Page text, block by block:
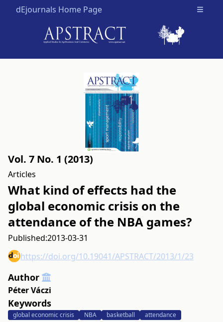
dEjournals Home Page Open
Vol. 7 No. 1 (2013)
Articles
What kind of effects had the
global economic crisis on the
attendance of the NBA games?
Published:2013-03-31
https://doi.org/10.19041/APSTRACT/2013/1/23
Author
Péter Váczi
Keywords
global economic crisis NBA basketball attendance